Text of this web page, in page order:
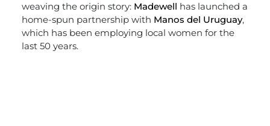
weaving the origin story: Madewell has launched a
home-spun partnership with Manos del Uruguay,
which has been employing local women for the
last 50 years.